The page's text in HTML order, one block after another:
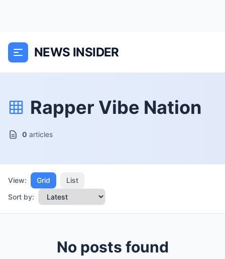
NEWS INSIDER
Rapper Vibe Nation
0 articles
View: Grid
List
Sort by:
No posts found